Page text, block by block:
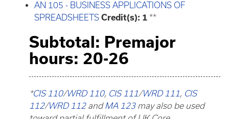
AN 105 - BUSINESS APPLICATIONS OF
SPREADSHEETS Credit(s): 1 **
Subtotal: Premajor
hours: 20-26
*CIS 110/WRD 110, CIS 111/WRD 111, CIS
112/WRD 112andMA 123may also be used